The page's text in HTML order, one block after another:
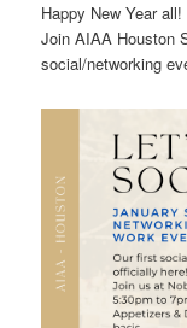
Happy New Year all!
Join AIAA Houston
social/networking